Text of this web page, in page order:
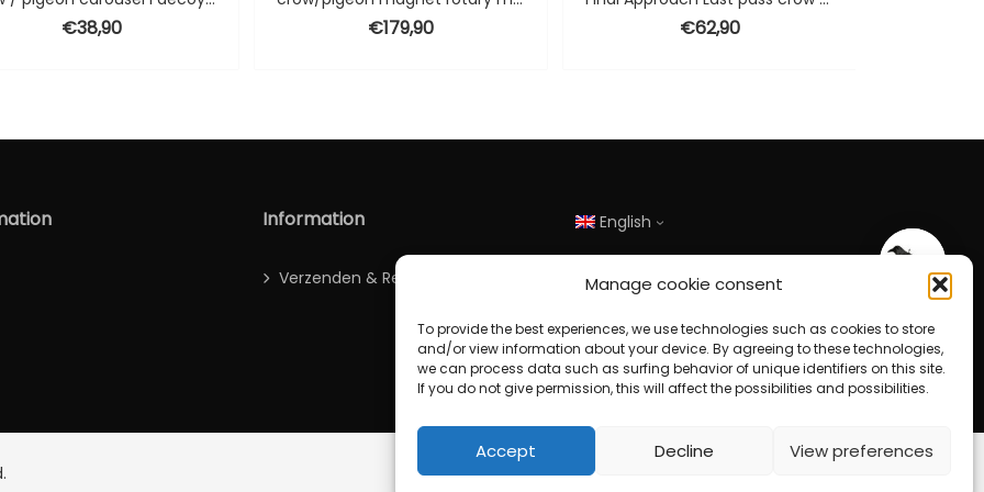
Manage cookie consent
To provide the best experiences, we use technologies such as cookies to store
and/or view information about your device. By agreeing to these technologies,
we can process data such as surfing behavior of unique identifiers on this site.
If you do not give permission, this will affect the possibilities and possibilities.
Accept Decline View preferences
€38,90 €179,90 €62,90
Information
Verzenden & Retour
English